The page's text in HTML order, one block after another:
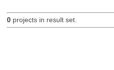
0projects in result set.